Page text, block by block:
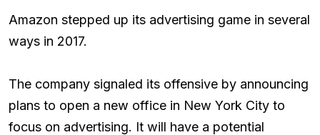
Amazon stepped up its advertising game in several
ways in 2017.
The company signaled its offensive by announcing
plans to open a new office in New York City to
focus on advertising. It will have a potential